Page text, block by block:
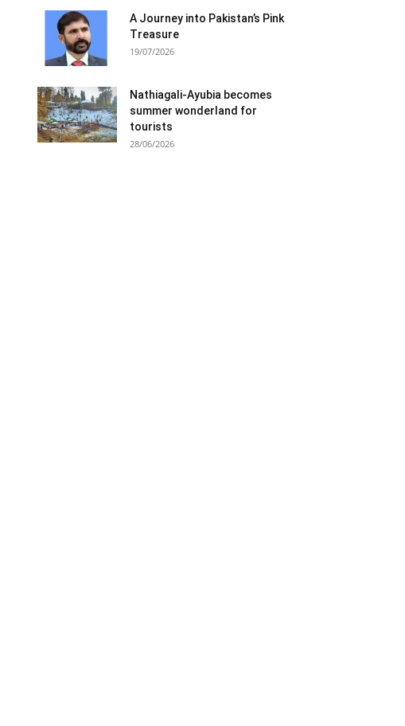
A Journey into Pakistan’s Pink
Treasure
19/07/2026
Nathiagali-Ayubia becomes
summer wonderland for
tourists
28/06/2026